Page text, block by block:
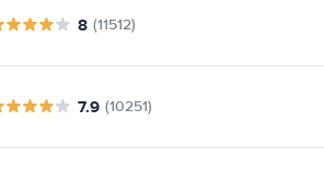
8 (11512)
7.9 (10251)